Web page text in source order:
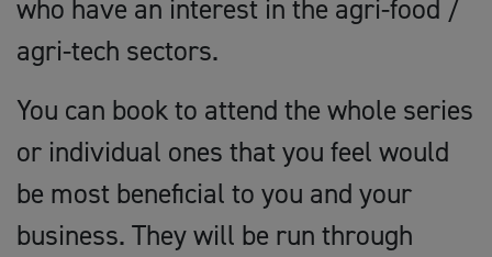
who have an interest in the agri-food /
agri-tech sectors.
You can book to attend the whole series
or individual ones that you feel would
be most beneficial to you and your
business. They will be run through